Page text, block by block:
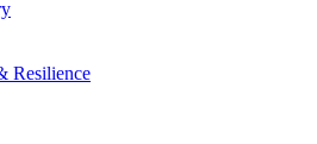
Resilience